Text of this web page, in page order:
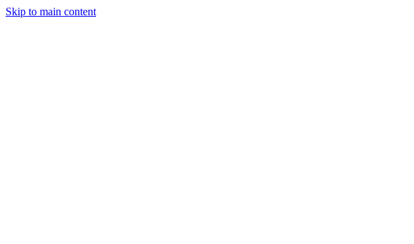
Skip to main content